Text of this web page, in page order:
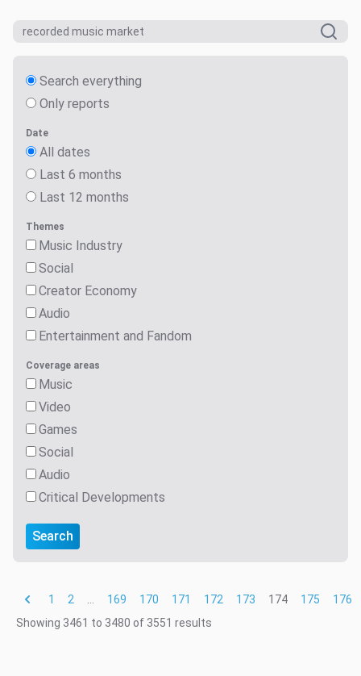
Search everything
Only reports
Date
All dates
Last 6 months
Last 12 months
Themes
Music Industry
Social
Creator Economy
Audio
Entertainment and Fandom
Coverage areas
Music
Video
Games
Social
Audio
Critical Developments
Search
1 2 ... 169 170 171 172 173 174 175
176
Showing 3461 to 3480 of 3551 results